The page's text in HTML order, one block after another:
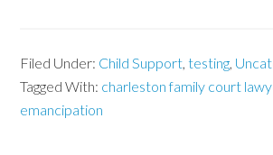
Filed Under: Child Support,testing,
Tagged With: charleston family court
emancipation